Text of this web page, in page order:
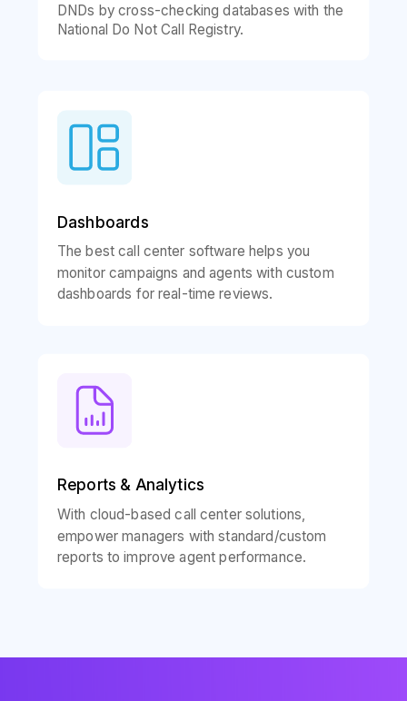
DNDs by cross-checking databases with the
National Do Not Call Registry.
Dashboards
The best call center software helps you
monitor campaigns and agents with custom
dashboards for real-time reviews.
Reports & Analytics
With cloud-based call center solutions,
empower managers with standard/custom
reports to improve agent performance.